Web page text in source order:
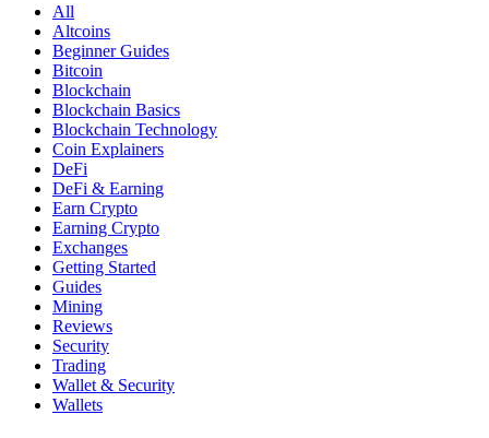
All
Altcoins
Beginner Guides
Bitcoin
Blockchain
Blockchain Basics
Blockchain Technology
Coin Explainers
DeFi
DeFi & Earning
Earn Crypto
Earning Crypto
Exchanges
Getting Started
Guides
Mining
Reviews
Security
Trading
Wallet & Security
Wallets